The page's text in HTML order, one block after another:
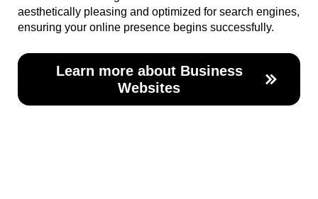
aesthetically pleasing and optimized for search engines,
ensuring your online presence begins successfully.
Learn more about Business
Websites